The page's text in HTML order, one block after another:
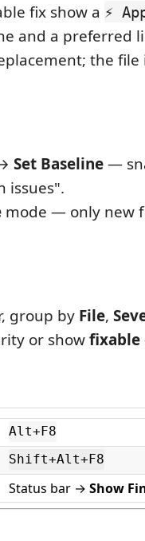
fix show a ⚡
and a preferred
the
Set Baseline—
issues".
mode — only new
group by File,
or showfixable
Alt+F8
Shift+Alt+F8
Status bar → Show